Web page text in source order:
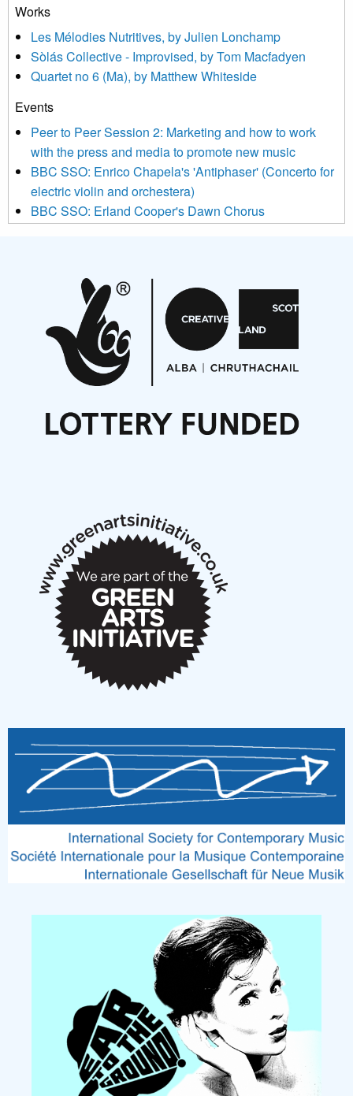
treat your information with respect. By clicking below, you
updated with relevant new music (as defined on our website)
news, events and invitations to submit information both by us
and shared with us by the new music community.
We use Mailchimp as our marketing platform. By clicking
be transferred to Mailchimp for processing. Learn more about
Mailchimp’s privacy practices here.
Works
Les Mélodies Nutritives, by Julien Lonchamp
Sòlás Collective - Improvised, by Tom Macfadyen
Quartet no 6 (Ma), by Matthew Whiteside
Events
Peer to Peer Session 2: Marketing and how to work
with the press and media to promote new music
BBC SSO: Enrico Chapela's 'Antiphaser' (Concerto for
electric violin and orchestera)
BBC SSO: Erland Cooper's Dawn Chorus
Aides... mémoires... Project album launch
On a Wing and a Prayer
Opportunities
Noisy Nights – Call for Scores
Nordic Music Days 2027: Call for Works
Articles
New Music Scotland March 2026 members meeting